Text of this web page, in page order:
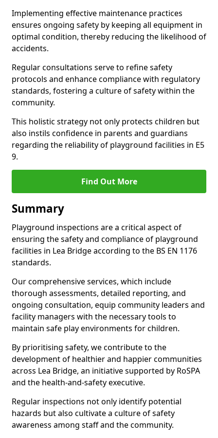
Implementing effective maintenance practices
ensures ongoing safety by keeping all equipment in
optimal condition, thereby reducing the likelihood of
accidents.
Regular consultations serve to refine safety
protocols and enhance compliance with regulatory
standards, fostering a culture of safety within the
community.
This holistic strategy not only protects children but
also instils confidence in parents and guardians
regarding the reliability of playground facilities in E5
9.
Find Out More
Summary
Playground inspections are a critical aspect of
ensuring the safety and compliance of playground
facilities in Lea Bridge according to the BS EN 1176
standards.
Our comprehensive services, which include
thorough assessments, detailed reporting, and
ongoing consultation, equip community leaders and
facility managers with the necessary tools to
maintain safe play environments for children.
By prioritising safety, we contribute to the
development of healthier and happier communities
across Lea Bridge, an initiative supported by RoSPA
and the health-and-safety executive.
Regular inspections not only identify potential
hazards but also cultivate a culture of safety
awareness among staff and the community.